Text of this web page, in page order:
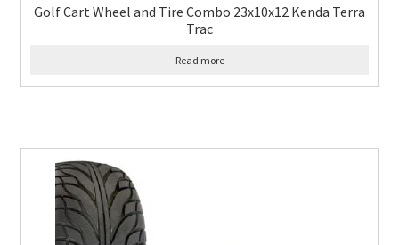
Golf Cart Wheel and Tire Combo 23x10x12 Kenda Terra
Trac
Read more